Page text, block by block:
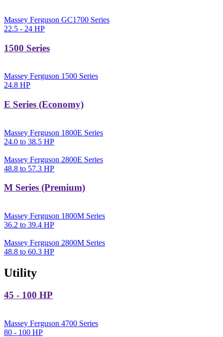
Massey Ferguson GC1700 Series
22.5 - 24 HP
1500 Series
Massey Ferguson 1500 Series
24.8 HP
E Series (Economy)
Massey Ferguson 1800E Series
24.0 to 38.5 HP
Massey Ferguson 2800E Series
48.8 to 57.3 HP
M Series (Premium)
Massey Ferguson 1800M Series
36.2 to 39.4 HP
Massey Ferguson 2800M Series
48.8 to 60.3 HP
Utility
45 - 100 HP
Massey Ferguson 4700 Series
80 - 100 HP